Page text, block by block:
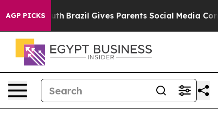
AGP PICKS
Youth Brazil Gives Parents Social Media Controls for